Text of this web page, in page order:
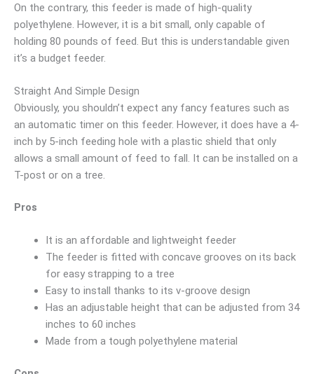
On the contrary, this feeder is made of high-quality
polyethylene. However, it is a bit small, only capable of
holding 80 pounds of feed. But this is understandable given
it’s a budget feeder.
Straight And Simple Design
Obviously, you shouldn’t expect any fancy features such as
an automatic timer on this feeder. However, it does have a 4-
inch by 5-inch feeding hole with a plastic shield that only
allows a small amount of feed to fall. It can be installed on a
T-post or on a tree.
Pros
It is an affordable and lightweight feeder
The feeder is fitted with concave grooves on its back
for easy strapping to a tree
Easy to install thanks to its v-groove design
Has an adjustable height that can be adjusted from 34
inches to 60 inches
Made from a tough polyethylene material